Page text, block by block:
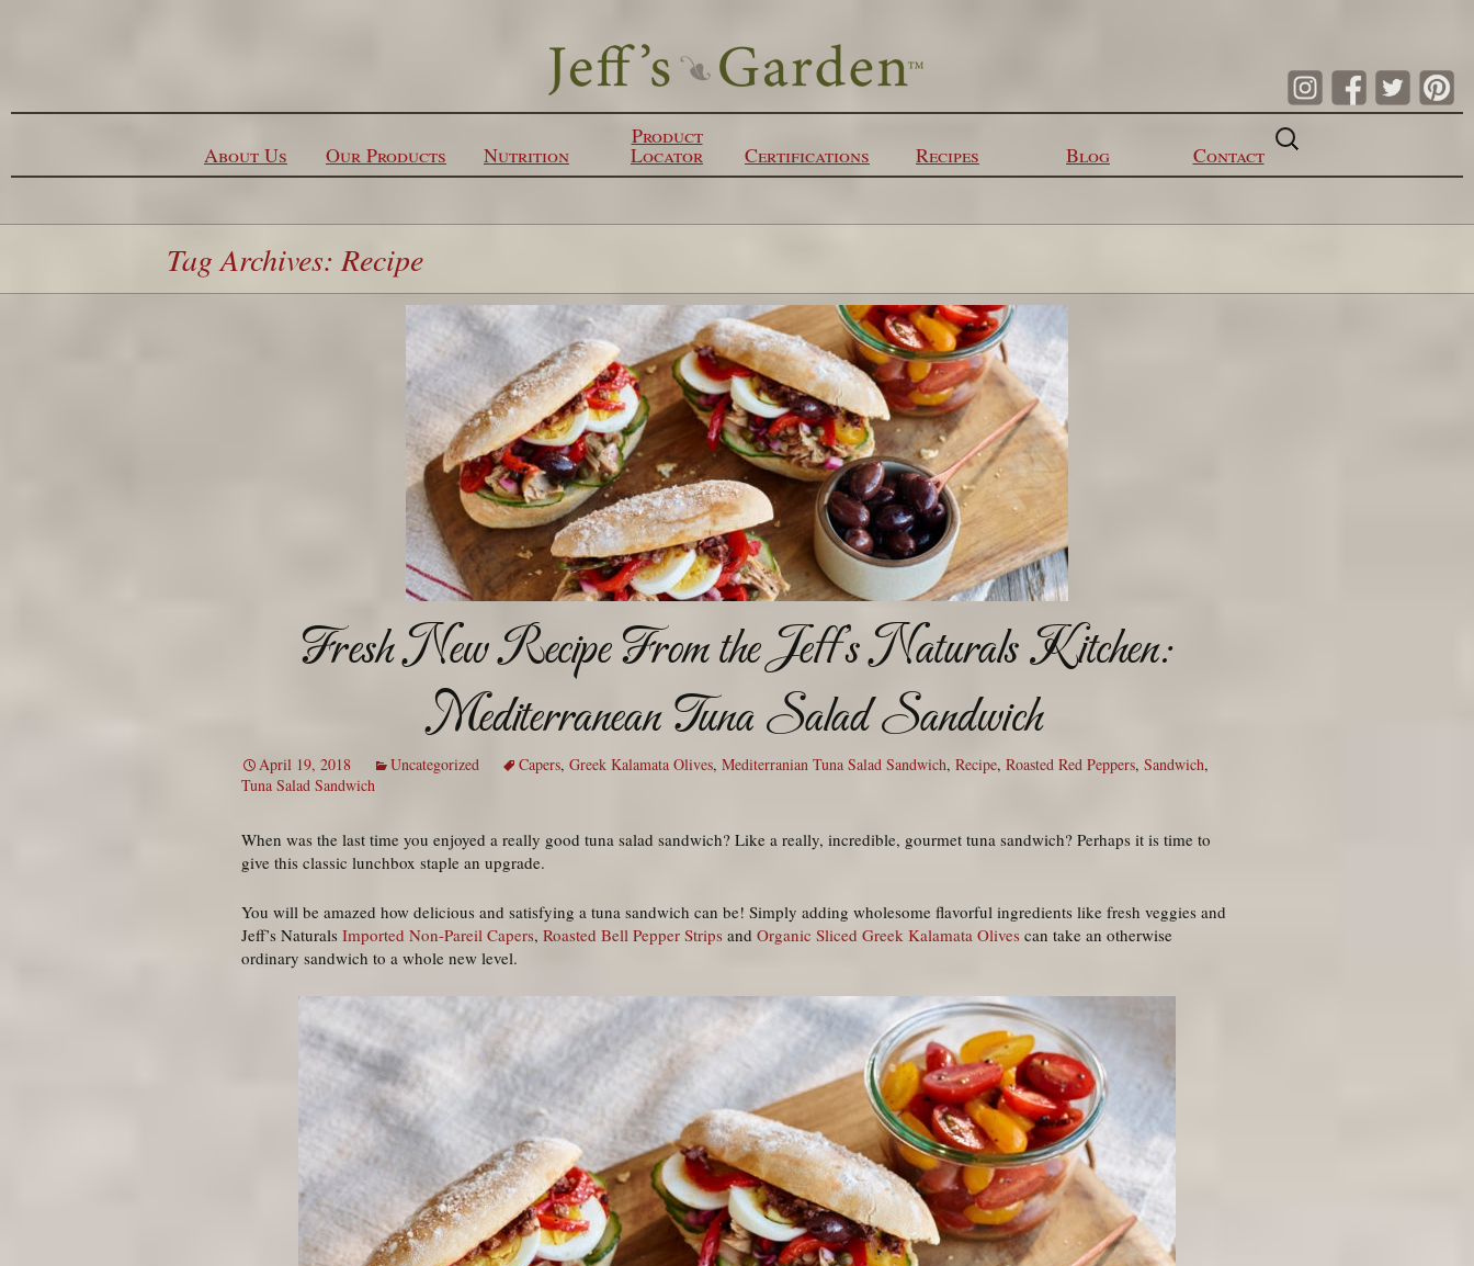
About Us Our Products Nutrition
Product
Locator Certifications Recipes Blog Contact
Search
for:
Tag Archives: Recipe
Fresh New Recipe From the Jeff’s Naturals Kitchen:
Mediterranean Tuna Salad Sandwich
April 19, 2018 Uncategorized Capers, Greek Kalamata Olives, Mediterranian Tuna Salad Sandwich, Recipe, Roasted Red Peppers, Sandwich,
Tuna Salad Sandwich
When was the last time you enjoyed a really good tuna salad sandwich? Like a really, incredible, gourmet tuna sandwich? Perhaps it is time to
give this classic lunchbox staple an upgrade.
You will be amazed how delicious and satisfying a tuna sandwich can be! Simply adding wholesome flavorful ingredients like fresh veggies and
Jeff’s Naturals Imported Non-Pareil Capers, Roasted Bell Pepper Strips and Organic Sliced Greek Kalamata Olives can take an otherwise
ordinary sandwich to a whole new level.